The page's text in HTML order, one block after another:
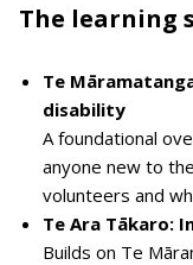
The learning
Te
disability
A foundational
anyone new to
volunteers and
Te Ara Tākaro:
Builds on Te